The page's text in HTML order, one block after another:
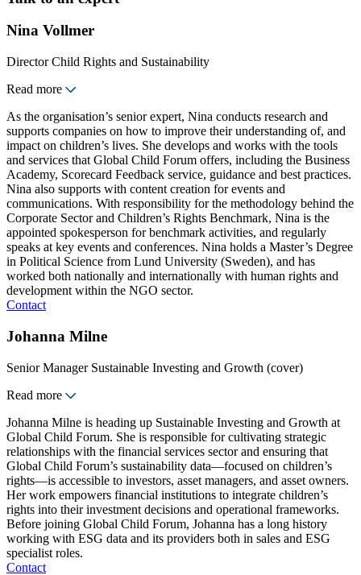
Nina Vollmer
Director Child Rights and Sustainability
Read more
As the organisation’s senior expert, Nina conducts research and
supports companies on how to improve their understanding of, and
impact on children’s lives. She develops and works with the tools
and services that Global Child Forum offers, including the Business
Academy, Scorecard Feedback service, guidance and best practices.
Nina also supports with content creation for events and
communications. With responsibility for the methodology behind the
Corporate Sector and Children’s Rights Benchmark, Nina is the
appointed spokesperson for benchmark activities, and regularly
speaks at key events and conferences. Nina holds a Master’s Degree
in Political Science from Lund University (Sweden), and has
worked both nationally and internationally with human rights and
development within the NGO sector.
Contact
Johanna Milne
Senior Manager Sustainable Investing and Growth (cover)
Read more
Johanna Milne is heading up Sustainable Investing and Growth at
Global Child Forum. She is responsible for cultivating strategic
relationships with the financial services sector and ensuring that
Global Child Forum’s sustainability data—focused on children’s
rights—is accessible to investors, asset managers, and asset owners.
Her work empowers financial institutions to integrate children’s
rights into their investment decisions and operational frameworks.
Before joining Global Child Forum, Johanna has a long history
working with ESG data and its providers both in sales and ESG
specialist roles.
Contact